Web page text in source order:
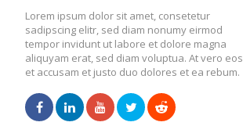
Lorem ipsum dolor sit amet, consetetur
sadipscing elitr, sed diam nonumy eirmod
tempor invidunt ut labore et dolore magna
aliquyam erat, sed diam voluptua. At vero eos
et accusam et justo duo dolores et ea rebum.